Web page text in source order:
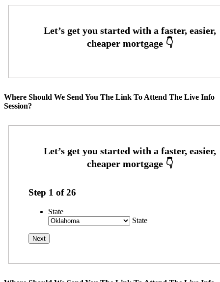
Where Should We Send You The Link To Attend The Live Info
Session?
Step 1 of26
State
State